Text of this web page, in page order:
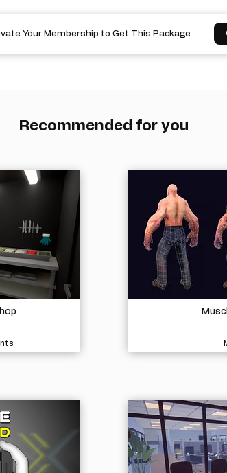
Your Membership to Get This Package
Recommended for you